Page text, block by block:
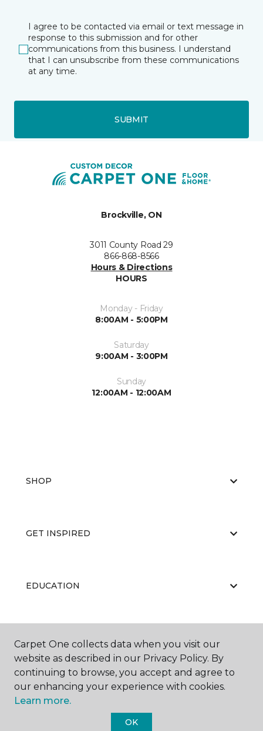
I agree to be contacted via email or text message in
response to this submission and for other
communications from this business. I understand
that I can unsubscribe from these communications
at any time.
SUBMIT
Brockville, ON
3011 County Road 29
866-868-8566
Hours & Directions
HOURS
Monday - Friday
8:00AM - 5:00PM
Saturday
9:00AM - 3:00PM
Sunday
12:00AM - 12:00AM
SHOP
GET INSPIRED
EDUCATION
ABOUT US
Carpet One collects data when you visit our
website as described in our Privacy Policy. By
continuing to browse, you accept and agree to
our enhancing your experience with cookies.
Learn more.
OK